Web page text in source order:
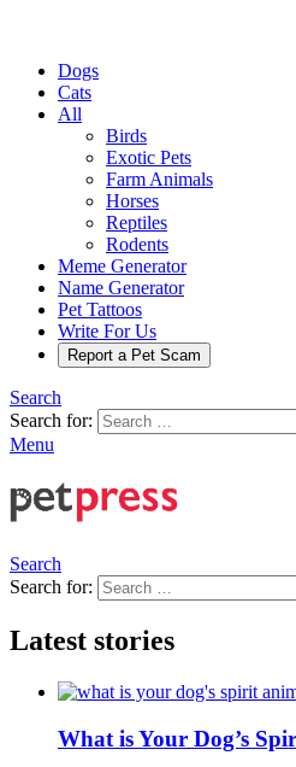
Dogs
Cats
All
Birds
Exotic Pets
Farm Animals
Horses
Reptiles
Rodents
Meme Generator
Name Generator
Pet Tattoos
Write For Us
Report a Pet Scam
Search
Search for:
Menu
Search
Search for:
Latest stories
What is Your Dog’s